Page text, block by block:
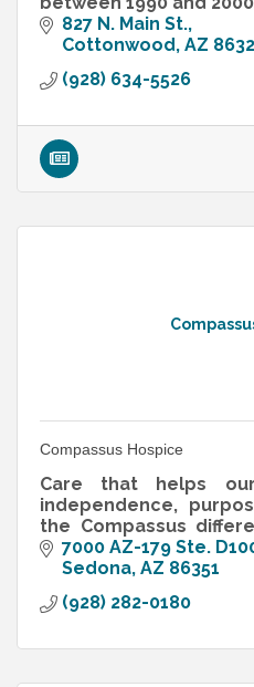
827 N. Main St.
Cottonwood AZ
(928) 634-5526
Compassus Hospice
Care that helps
independence,
the Compassus
your loved one are
care, medical care
7000 AZ-179 Ste.
Sedona AZ 86351
(928) 282-0180